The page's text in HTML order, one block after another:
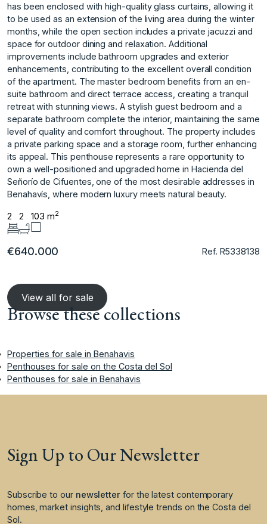
has been enclosed with high-quality glass curtains, allowing it
to be used as an extension of the living area during the winter
months, while the open section includes a private jacuzzi and
space for outdoor dining and relaxation. Additional
improvements include bathroom upgrades and exterior
enhancements, contributing to the excellent overall condition
of the apartment. The master bedroom benefits from an en-
suite bathroom and direct terrace access, creating a tranquil
retreat with stunning views. A stylish guest bedroom and a
separate bathroom complete the interior, maintaining the same
level of quality and comfort throughout. The property includes
a private parking space and a storage room, further enhancing
its appeal. This penthouse represents a ‌rare ‌opportunity ‌to
‌own ‌a well-positioned and ‌upgraded ‌home in Hacienda ‌del
‌Señorío ‌de ‌Cifuentes, ‌one ‌of the ‌most desirable ‌addresses in
Benahavís, ‌where ‌modern ‌luxury ‌meets ‌natural ‌beauty.
2 2 103 m2
€640.000 Ref. R5338138
View all for sale
Browse these collections
Properties for sale in Benahavis
Penthouses for sale on the Costa del Sol
Penthouses for sale in Benahavis
Sign Up to Our Newsletter
Subscribe to our newsletter for the latest contemporary
homes, market insights, and lifestyle trends on the Costa del
Sol.